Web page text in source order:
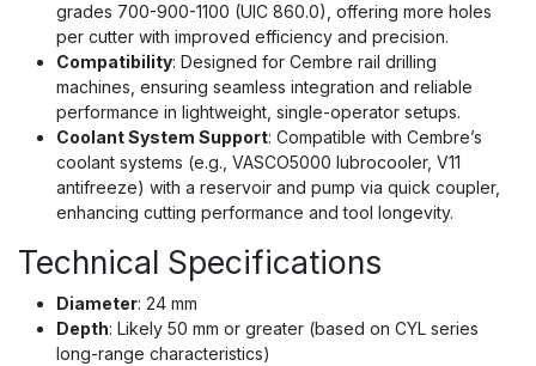
grades 700-900-1100 (UIC 860.0), offering more holes
per cutter with improved efficiency and precision.
Compatibility: Designed for Cembre rail drilling
machines, ensuring seamless integration and reliable
performance in lightweight, single-operator setups.
Coolant System Support: Compatible with Cembre’s
coolant systems (e.g., VASCO5000 lubrocooler, V11
antifreeze) with a reservoir and pump via quick coupler,
enhancing cutting performance and tool longevity.
Technical Specifications
Diameter: 24 mm
Depth: Likely 50 mm or greater (based on CYL series
long-range characteristics)